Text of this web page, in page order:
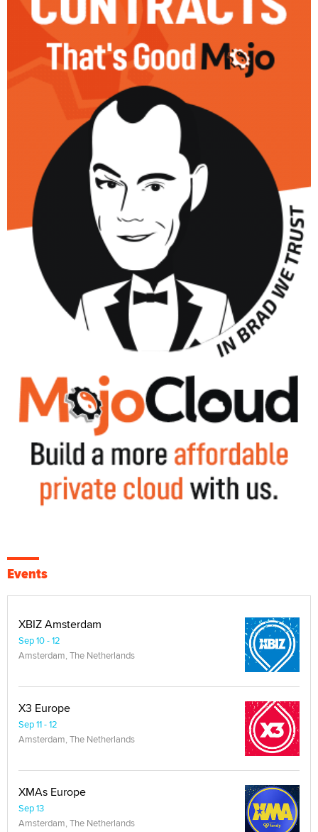
Events
XBIZ Amsterdam
Sep 10 - 12
Amsterdam, The Netherlands
X3 Europe
Sep 11 - 12
Amsterdam, The Netherlands
XMAs Europe
Sep 13
Amsterdam, The Netherlands